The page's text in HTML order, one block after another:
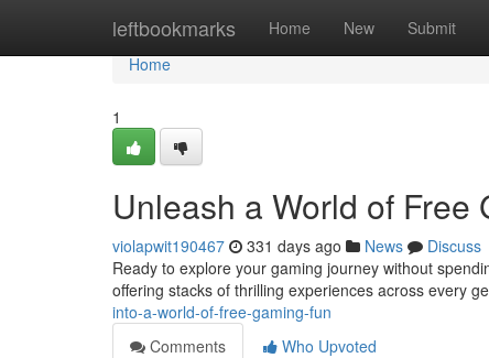
leftbookmarks Home New Submit
Home
Home
1
Unleash a World of Free
violapwit190467 331 days ago News
Discuss
Ready to explore your gaming journey without
offering stacks of thrilling experiences across every
into-a-world-of-free-gaming-fun
Comments
Who Upvoted